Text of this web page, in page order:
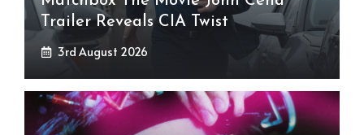
Trailer Reveals CIA Twist
3rd August 2026